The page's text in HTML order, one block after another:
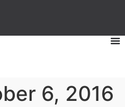
6, 2016